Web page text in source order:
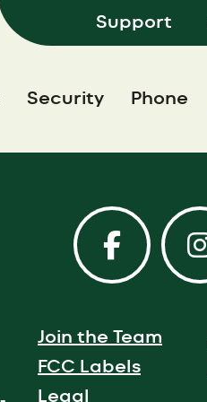
Support
Security Phone
Join the Team
FCC Labels
Legal